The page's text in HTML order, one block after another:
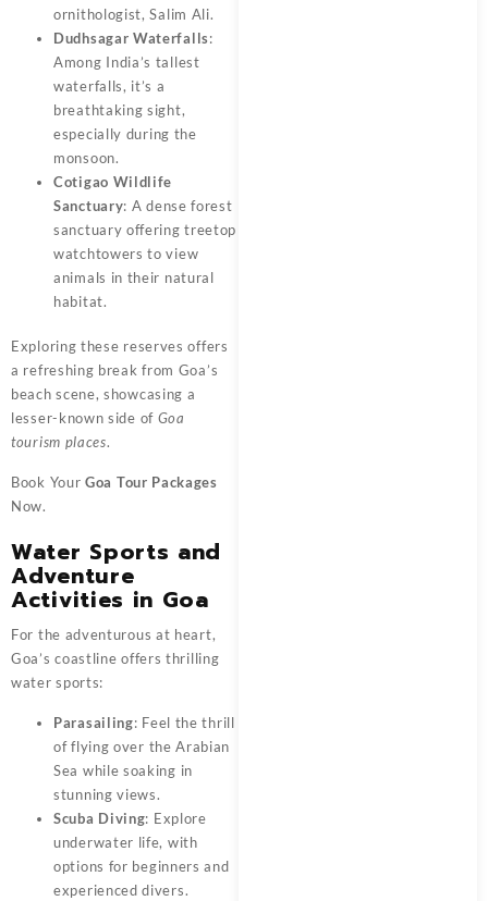
ornithologist, Salim Ali.
Dudhsagar Waterfalls:
Among India’s tallest
waterfalls, it’s a
breathtaking sight,
especially during the
monsoon.
Cotigao Wildlife
Sanctuary: A dense forest
sanctuary offering treetop
watchtowers to view
animals in their natural
habitat.
Exploring these reserves offers
a refreshing break from Goa’s
beach scene, showcasing a
lesser-known side of Goa
tourism places.
Book Your Goa Tour Packages
Now.
Water Sports and
Adventure
Activities in Goa
For the adventurous at heart,
Goa’s coastline offers thrilling
water sports:
Parasailing: Feel the thrill
of flying over the Arabian
Sea while soaking in
stunning views.
Scuba Diving: Explore
underwater life, with
options for beginners and
experienced divers.